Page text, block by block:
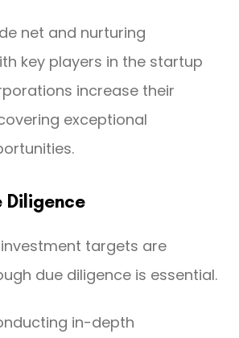
net and nurturing
key players in the startup
increase their
exceptional
Diligence
targets are
due diligence is essential.
in-depth